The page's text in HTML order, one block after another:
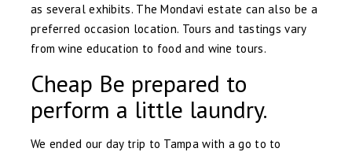
as several exhibits. The Mondavi estate can also be a
preferred occasion location. Tours and tastings vary
from wine education to food and wine tours.
Cheap Be prepared to
perform a little laundry.
We ended our day trip to Tampa with a go to to